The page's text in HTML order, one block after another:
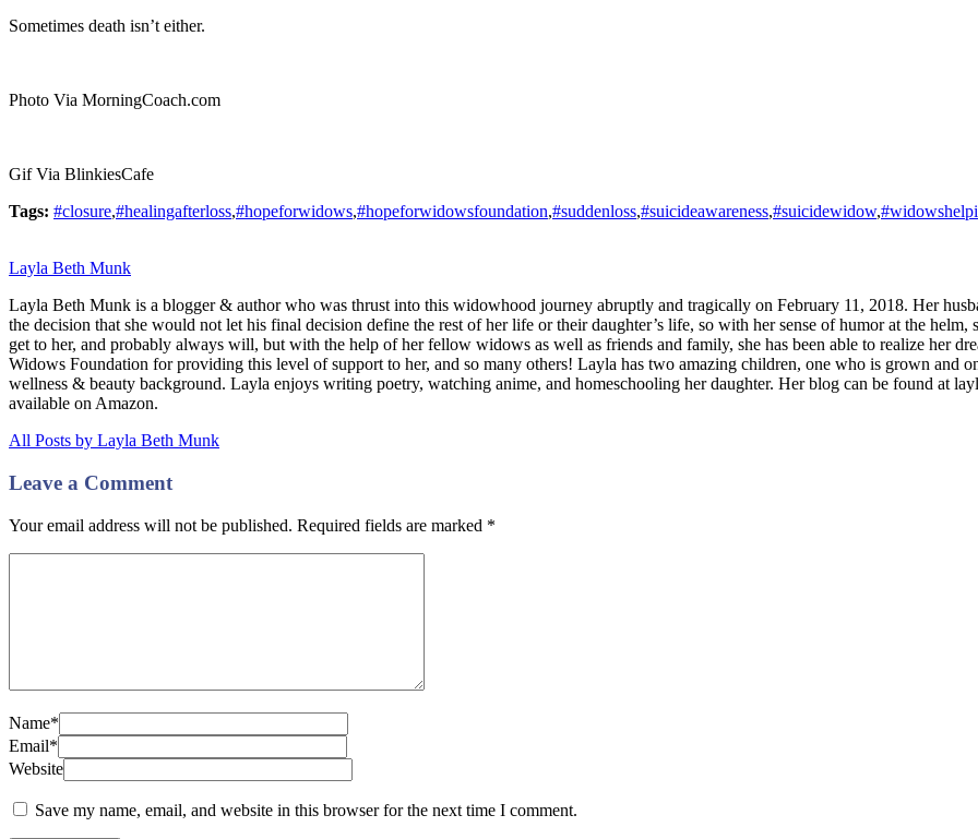
Sometimes death isn’t either.
Photo Via MorningCoach.com
Gif Via BlinkiesCafe
Tags: #closure,#healingafterloss,#hopeforwidows,#hopeforwidowsfoundation,#suddenloss,#suicideawareness,#suicidewidow,
Layla Beth Munk
Layla Beth Munk is a blogger & author who was thrust into this widowhood journey abruptly and tragically on February 11, 2018. Her
the decision that she would not let his final decision define the rest of her life or their daughter’s life, so with her sense of humor at the
get to her, and probably always will, but with the help of her fellow widows as well as friends and family, she has been able to realize her
Widows Foundation for providing this level of support to her, and so many others! Layla has two amazing children, one who is grown and
wellness & beauty background. Layla enjoys writing poetry, watching anime, and homeschooling her daughter. Her blog can be found at
available on Amazon.
All Posts by Layla Beth Munk
Leave a Comment
Your email address will not be published. Required fields are marked *
Name*
Email*
Website
Save my name, email, and website in this browser for the next time I comment.